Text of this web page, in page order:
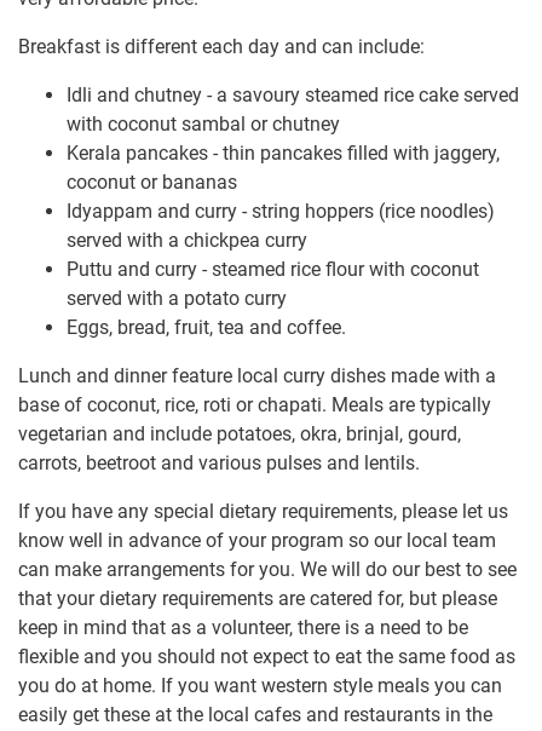
Breakfast is different each day and can include:
Idli and chutney - a savoury steamed rice cake served
with coconut sambal or chutney
Kerala pancakes - thin pancakes filled with jaggery,
coconut or bananas
Idyappam and curry - string hoppers (rice noodles)
served with a chickpea curry
Puttu and curry - steamed rice flour with coconut
served with a potato curry
Eggs, bread, fruit, tea and coffee.
Lunch and dinner feature local curry dishes made with a
base of coconut, rice, roti or chapati. Meals are typically
vegetarian and include potatoes, okra, brinjal, gourd,
carrots, beetroot and various pulses and lentils.
If you have any special dietary requirements, please let us
know well in advance of your program so our local team
can make arrangements for you. We will do our best to see
that your dietary requirements are catered for, but please
keep in mind that as a volunteer, there is a need to be
flexible and you should not expect to eat the same food as
you do at home. If you want western style meals you can
easily get these at the local cafes and restaurants in the